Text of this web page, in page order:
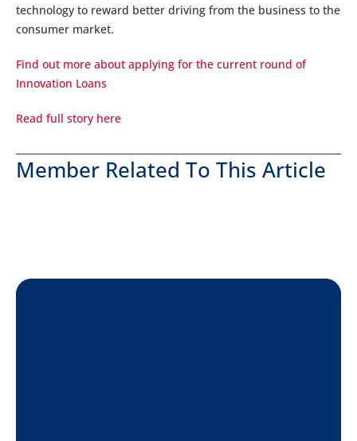
technology to reward better driving from the business to the
consumer market.
Find out more about applying for the current round of
Innovation Loans
Read full story here
Member Related To This Article